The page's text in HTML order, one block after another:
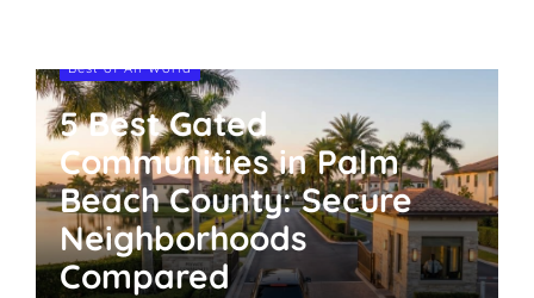
Best of All World
5 Best Gated
Communities in Palm
Beach County: Secure
Neighborhoods
Compared